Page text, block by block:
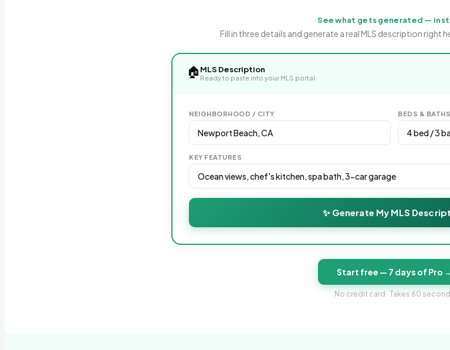
See what gets generated —
Fill in three details and generate a real MLS description right
🏠 MLS Description
Ready to paste into your MLS portal
NEIGHBORHOOD / CITY BEDS & BATHS
KEY FEATURES
✨ Generate My MLS
Start free — 7 days of Pro →
No credit card · Takes 60